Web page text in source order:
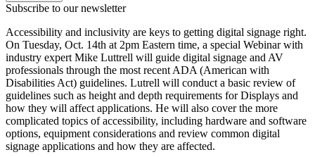
Subscribe to our newsletter
Accessibility and inclusivity are keys to getting digital signage right.
On Tuesday, Oct. 14th at 2pm Eastern time, a special Webinar with
industry expert Mike Luttrell will guide digital signage and AV
professionals through the most recent ADA (American with
Disabilities Act) guidelines. Lutrell will conduct a basic review of
guidelines such as height and depth requirements for Displays and
how they will affect applications. He will also cover the more
complicated topics of accessibility, including hardware and software
options, equipment considerations and review common digital
signage applications and how they are affected.